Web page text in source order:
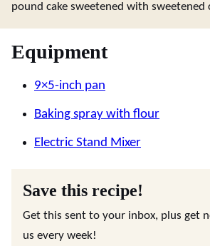
pound cake sweetened with sweetened
Equipment
9×5-inch pan
Baking spray with flour
Electric Stand Mixer
Save this recipe!
Get this sent to your inbox, plus get
us every week!